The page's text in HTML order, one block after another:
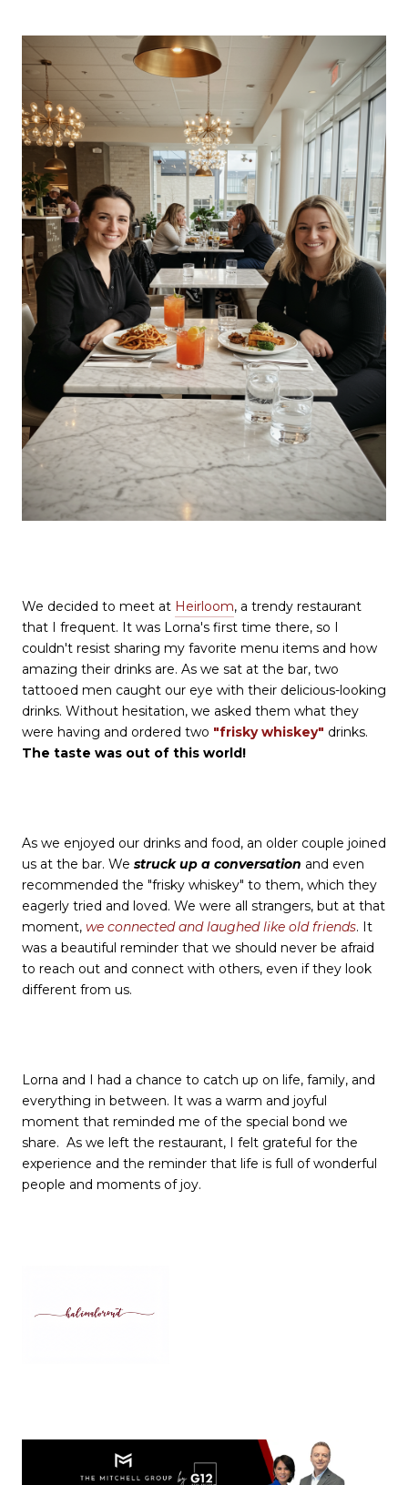
We decided to meet at Heirloom, a trendy restaurant
that I frequent. It was Lorna's first time there, so I
couldn't resist sharing my favorite menu items and how
amazing their drinks are. As we sat at the bar, two
tattooed men caught our eye with their delicious-looking
drinks. Without hesitation, we asked them what they
were having and ordered two "frisky whiskey" drinks.
The taste was out of this world!
As we enjoyed our drinks and food, an older couple joined
us at the bar. We struck up a conversation and even
recommended the "frisky whiskey" to them, which they
eagerly tried and loved. We were all strangers, but at that
moment, we connected and laughed like old friends. It
was a beautiful reminder that we should never be afraid
to reach out and connect with others, even if they look
different from us.
Lorna and I had a chance to catch up on life, family, and
everything in between. It was a warm and joyful
moment that reminded me of the special bond we
share. As we left the restaurant, I felt grateful for the
experience and the reminder that life is full of wonderful
people and moments of joy.